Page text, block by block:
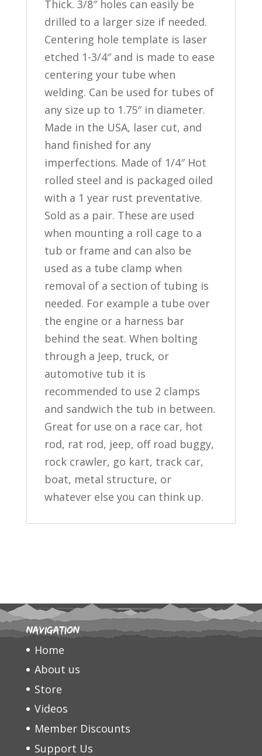
Thick. 3/8″ holes can easily be
drilled to a larger size if needed.
Centering hole template is laser
etched 1-3/4″ and is made to ease
centering your tube when
welding. Can be used for tubes of
any size up to 1.75″ in diameter.
Made in the USA, laser cut, and
hand finished for any
imperfections. Made of 1/4″ Hot
rolled steel and is packaged oiled
with a 1 year rust preventative.
Sold as a pair. These are used
when mounting a roll cage to a
tub or frame and can also be
used as a tube clamp when
removal of a section of tubing is
needed. For example a tube over
the engine or a harness bar
behind the seat. When bolting
through a Jeep, truck, or
automotive tub it is
recommended to use 2 clamps
and sandwich the tub in between.
Great for use on a race car, hot
rod, rat rod, jeep, off road buggy,
rock crawler, go kart, track car,
boat, metal structure, or
whatever else you can think up.
Navigation
Home
About us
Store
Videos
Member Discounts
Support Us